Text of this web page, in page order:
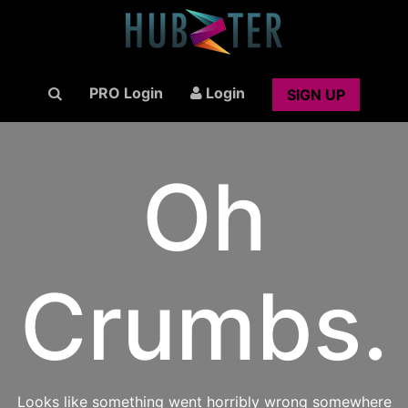
PRO Login Login SIGN UP
Oh
Crumbs.
Looks like something went horribly wrong somewhere